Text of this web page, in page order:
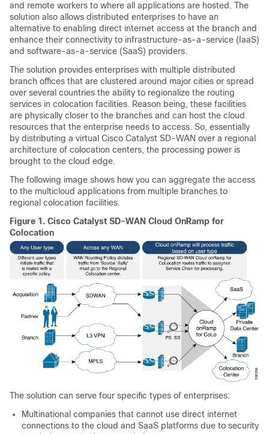
and remote workers to where all applications are hosted. The
solution also allows distributed enterprises to have an
alternative to enabling direct internet access at the branch and
enhance their connectivity to infrastructure-as-a-service (IaaS)
and software-as-a-service (SaaS) providers.
The solution provides enterprises with multiple distributed
branch offices that are clustered around major cities or spread
over several countries the ability to regionalize the routing
services in colocation facilities. Reason being, these facilities
are physically closer to the branches and can host the cloud
resources that the enterprise needs to access. So, essentially
by distributing a virtual Cisco Catalyst SD-WAN over a regional
architecture of colocation centers, the processing power is
brought to the cloud edge.
The following image shows how you can aggregate the access
to the multicloud applications from multiple branches to
regional colocation facilities.
Figure 1. Cisco Catalyst SD-WAN Cloud OnRamp for
Colocation
The solution can serve four specific types of enterprises:
Multinational companies that cannot use direct internet
connections to the cloud and SaaS platforms due to security